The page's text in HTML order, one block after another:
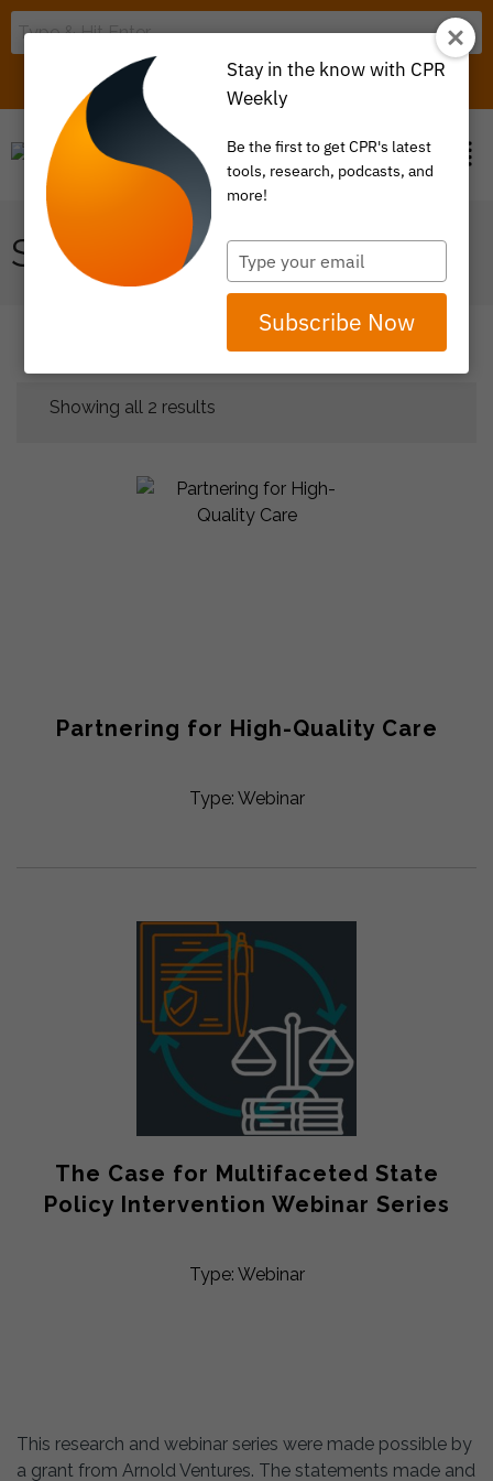
ITEM 0
STATE POLICY
Showing all 2 results
Partnering for High-Quality Care
Type: Webinar
The Case for Multifaceted State
Policy Intervention Webinar Series
Type: Webinar
This research and webinar series were made possible by
a grant from Arnold Ventures. The statements made and
Stay in the know with CPR
Weekly
Be the first to get CPR's latest
tools, research, podcasts, and
more!
Type
your
email
Subscribe Now